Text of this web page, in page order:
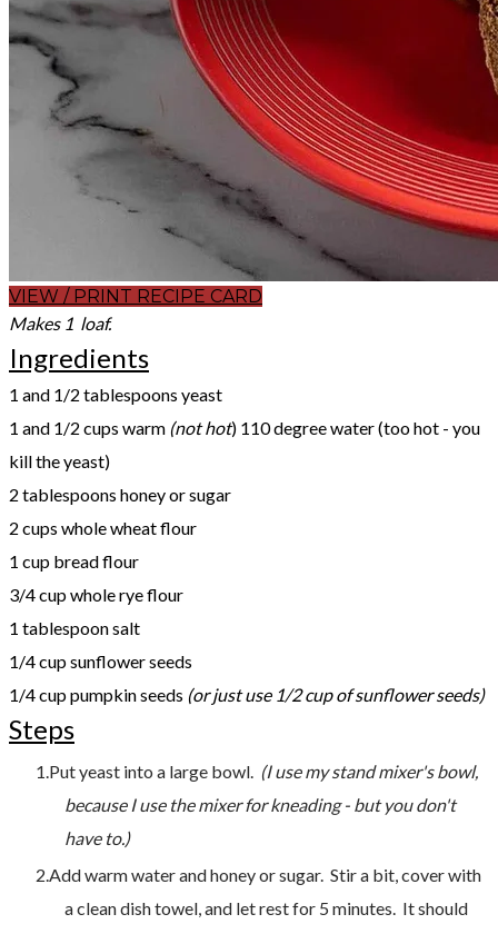
VIEW / PRINT RECIPE CARD
Makes 1 loaf.
Ingredients
1 and 1/2 tablespoons yeast
1 and 1/2 cups warm (not hot) 110 degree water (too hot - you
kill the yeast)
2 tablespoons honey or sugar
2 cups whole wheat flour
1 cup bread flour
3/4 cup whole rye flour
1 tablespoon salt
1/4 cup sunflower seeds
1/4 cup pumpkin seeds (or just use 1/2 cup of sunflower seeds)
Steps
Put yeast into a large bowl. (I use my stand mixer's bowl,
because I use the mixer for kneading - but you don't
have to.)
Add warm water and honey or sugar. Stir a bit, cover with
a clean dish towel, and let rest for 5 minutes. It should